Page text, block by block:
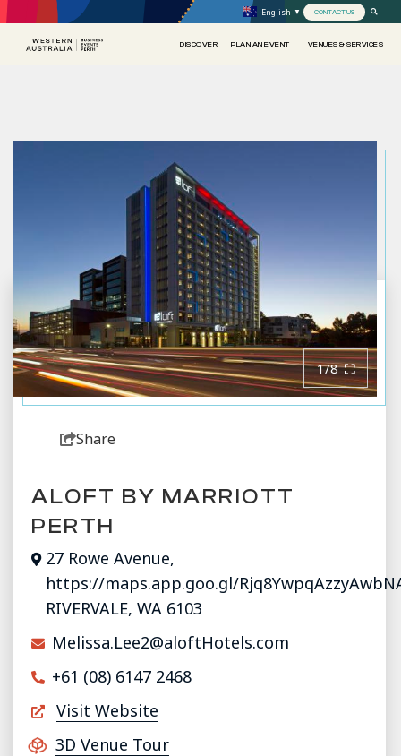
English ▼ CONTACT US
DISCOVER PLAN AN EVENT VENUES & SERVICES
1/8
Share
ALOFT BY MARRIOTT
PERTH
27 Rowe Avenue,
https://maps.app.goo.gl/
RIVERVALE, WA 6103
Melissa.Lee2@aloftHotels.com
+61 (08) 6147 2468
Visit Website
3D Venue Tour